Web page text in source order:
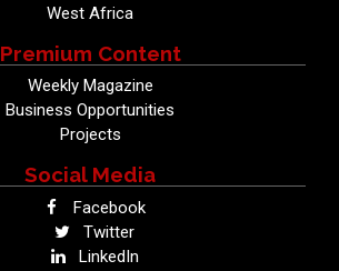
West Africa
Premium Content
Weekly Magazine
Business Opportunities
Projects
Social Media
Facebook
Twitter
LinkedIn